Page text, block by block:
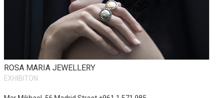
ROSA MARIA JEWELLERY
EXHIBITON